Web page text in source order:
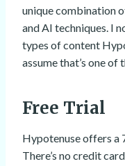
unique combination
and AI techniques. I
types of content
assume that’s one of
Free Trial
Hypotenuse offers a
There’s no credit